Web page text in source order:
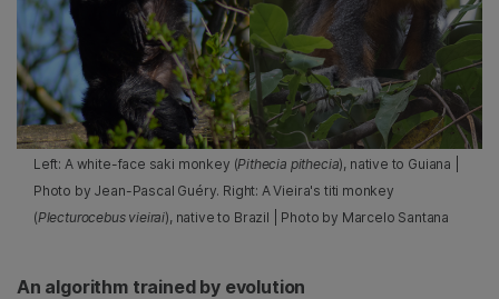
Left: A white-face saki monkey (Pithecia pithecia), native to Guiana |
Photo by Jean-Pascal Guéry. Right: A Vieira's titi monkey
(Plecturocebus vieirai), native to Brazil | Photo by Marcelo Santana
An algorithm trained by evolution